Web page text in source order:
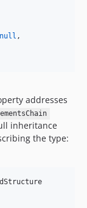
null ,
addresses
inheritance
the type: